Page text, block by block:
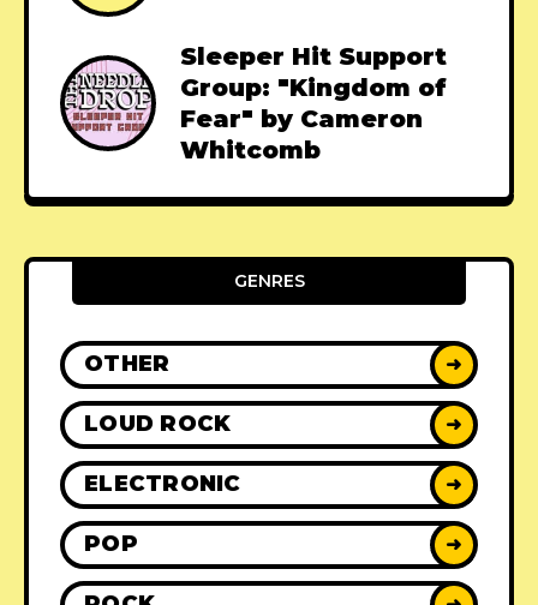
Sleeper Hit Support
Group: "Kingdom of
Fear" by Cameron
Whitcomb
GENRES
OTHER ➜
LOUD ROCK ➜
ELECTRONIC ➜
POP ➜